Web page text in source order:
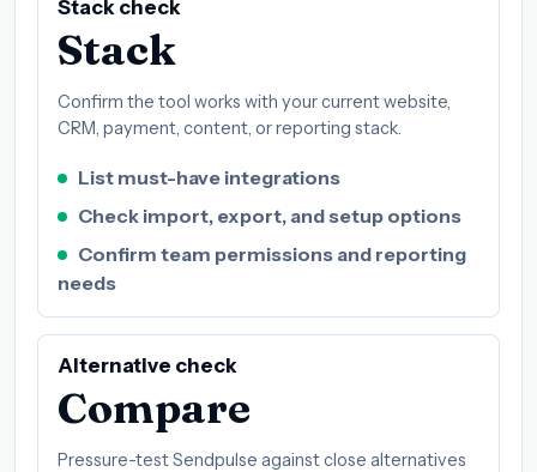
Stack check
Stack
Confirm the tool works with your current website,
CRM, payment, content, or reporting stack.
List must-have integrations
Check import, export, and setup options
Confirm team permissions and reporting
needs
Alternative check
Compare
Pressure-test Sendpulse against close alternatives